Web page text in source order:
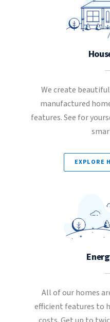
We create
manufactured
features. See for
EXPLORE
All of our homes
efficient features to